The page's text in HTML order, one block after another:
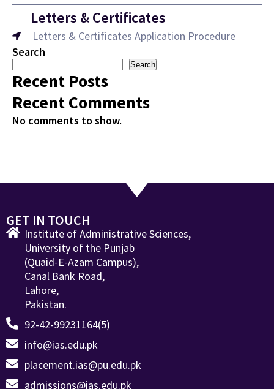
Letters & Certificates
Letters & Certificates Application Procedure
Search
Search
Recent Posts
Recent Comments
No comments to show.
GET IN TOUCH
Institute of Administrative Sciences,
University of the Punjab
(Quaid-E-Azam Campus),
Canal Bank Road,
Lahore,
Pakistan.
92-42-99231164(5)
info@ias.edu.pk
placement.ias@pu.edu.pk
admissions@ias.edu.pk